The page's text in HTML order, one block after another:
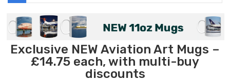
Exclusive NEW Aviation Art Mugs –
£14.75 each, with multi-buy
discounts